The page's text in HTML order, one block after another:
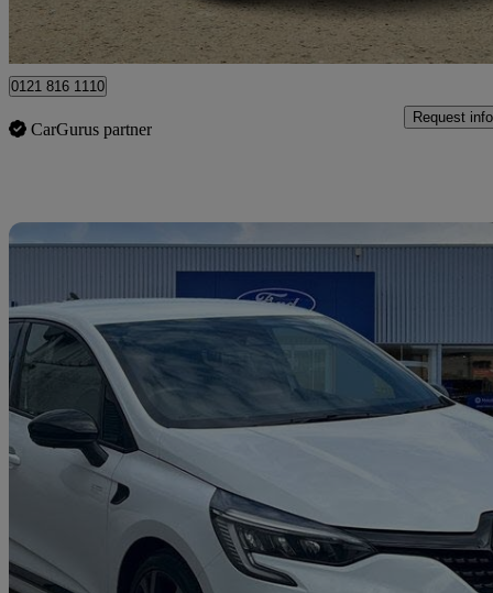
Ballymena
0121 816 1110
CarGurus partner
Request info
2023 Renault Clio